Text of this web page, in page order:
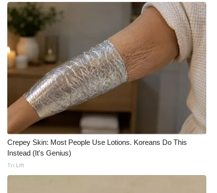
WCBI Contests – Rules, Privacy,
and Service
FEATURES
Community
Home and Garden 2026
WCBI Cares
WCBI CONNECT
WCBI Senior Expo 2025
Crepey Skin: Most People Use Lotions. Koreans Do This
Instead (It's Genius)
Tri Lift